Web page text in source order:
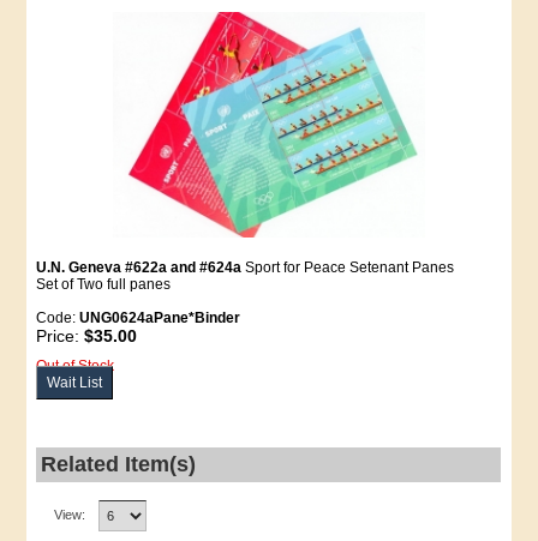
U.N. Geneva #622a and #624a Sport for Peace Setenant Panes
Set of Two full panes
Code:UNG0624aPane*Binder
Price:$35.00
Out of Stock
Wait List
Related Item(s)
View: